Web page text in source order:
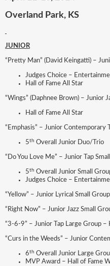
Overland Park, KS
JUNIOR
“Pretty Man” (David Keingatti) –
Judges Choice –
Hall of Fame All Star
“Wings” (Daphnee Brown) – Junior
Hall of Fame All Star
“Emphasis” – Junior Contemporary
5th Overall Junior Duo/Trio
“Do You Love Me” – Junior Tap
5th Overall Junior Small
Judges Choice –
“Yellow” – Junior Lyrical Small
“Right Now” – Junior Jazz Small
“3-6-9” – Junior Tap Large Group –
“Curs in the Weeds” – Junior
6th Overall Junior Large
MVP Award – Hall of Fame